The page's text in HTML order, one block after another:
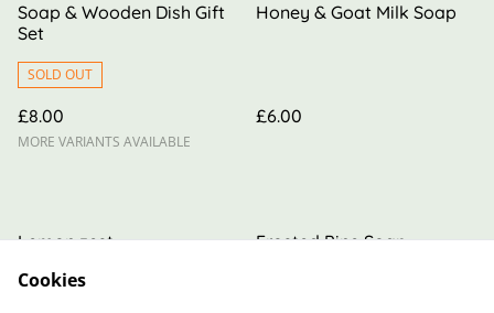
Soap & Wooden Dish Gift
Set
SOLD OUT
£8.00
MORE VARIANTS AVAILABLE
Honey & Goat Milk Soap
£6.00
Lemon zest
£6.00
Frosted Pine Soap
Cookies